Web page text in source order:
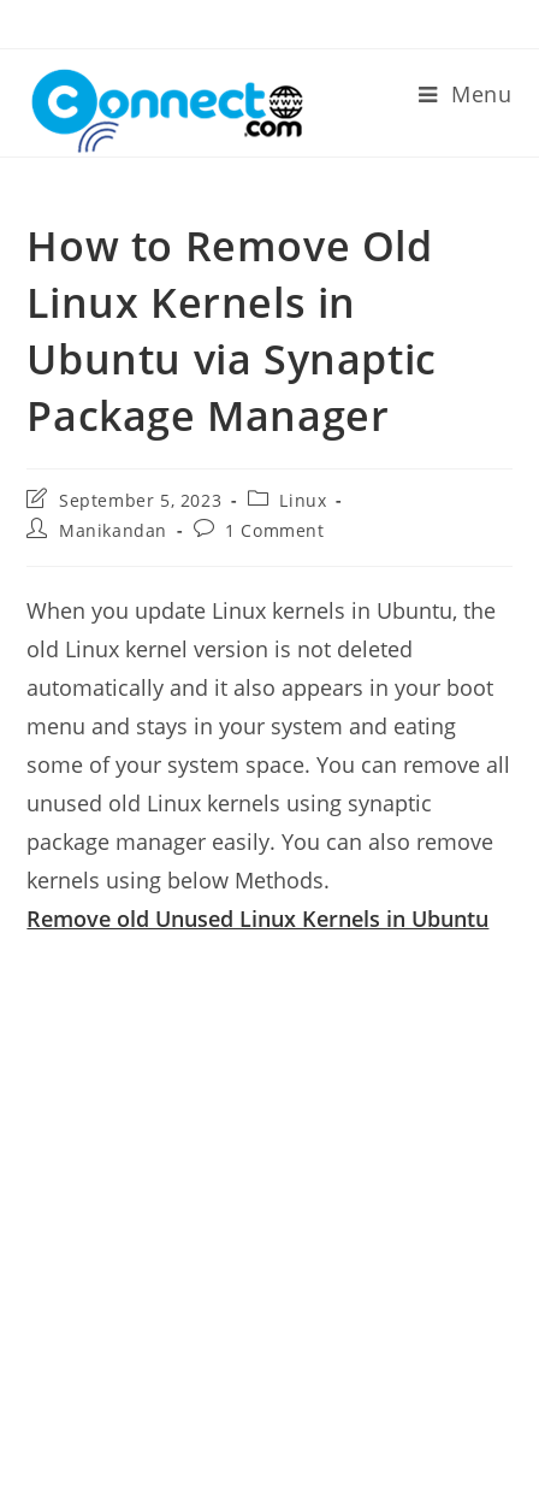
content
Menu
How to Remove Old
Linux Kernels in
Ubuntu via Synaptic
Package Manager
Post
last
modified:
September 5, 2023
Post
category:
Linux
PostManikandan
Post1 Comment
When you update Linux kernels in Ubuntu, the
old Linux kernel version is not deleted
automatically and it also appears in your boot
menu and stays in your system and eating
some of your system space. You can remove all
unused old Linux kernels using synaptic
package manager easily. You can also remove
kernels using below Methods.
Remove old Unused Linux Kernels in Ubuntu